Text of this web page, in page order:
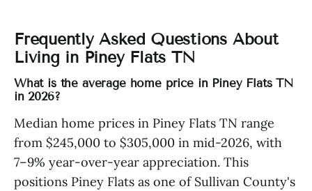
Frequently Asked Questions About
Living in Piney Flats TN
What is the average home price in Piney Flats TN
in 2026?
Median home prices in Piney Flats TN range
from $245,000 to $305,000 in mid-2026, with
7–9% year-over-year appreciation. This
positions Piney Flats as one of Sullivan County's